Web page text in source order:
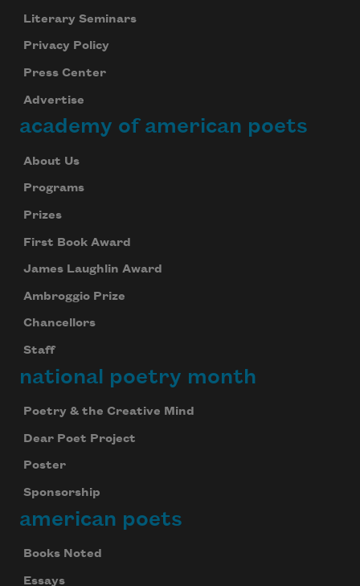
Literary Seminars
Privacy Policy
Press Center
Advertise
academy of american poets
About Us
Programs
Prizes
First Book Award
James Laughlin Award
Ambroggio Prize
Chancellors
Staff
national poetry month
Poetry & the Creative Mind
Dear Poet Project
Poster
Sponsorship
american poets
Books Noted
Essays